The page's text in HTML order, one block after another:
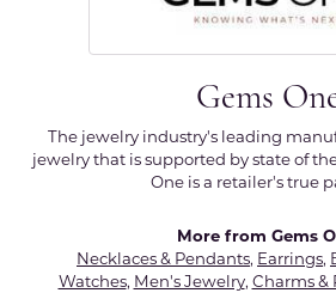
Gems
The jewelry industry's leading
jewelry that is supported by state of
One is a retailer's true
More from Gems
Necklaces & Pendants, Earrings,
Watches, Men's Jewelry, Charms &